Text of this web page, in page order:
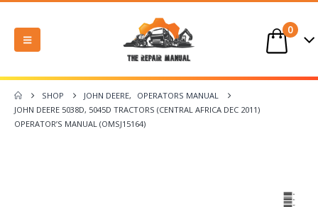
0
SHOP JOHN DEERE,
OPERATORS MANUAL
JOHN DEERE 5038D, 5045D TRACTORS (CENTRAL AFRICA DEC 2011)
OPERATOR’S MANUAL (OMSJ15164)